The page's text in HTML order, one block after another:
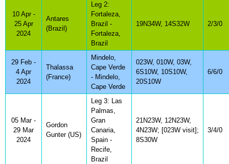
10 Apr -
25 Apr
2024
Antares
(Brazil)
Leg 2:
Fortaleza,
Brazil -
Fortaleza,
Brazil
19N34W, 14S32W 2/3/0
29 Feb -
4 Apr
2024
Thalassa
(France)
Mindelo,
Cape Verde
- Mindelo,
Cape Verde
023W, 010W, 03W,
6S10W, 10S10W,
20S10W
6/6/0
05 Mar -
29 Mar
2024
Gordon
Gunter (US)
Leg 3: Las
Palmas,
Gran
Canaria,
Spain -
Recife,
Brazil
21N23W, 12N23W,
4N23W; [023W visit];
8S30W
3/4/0